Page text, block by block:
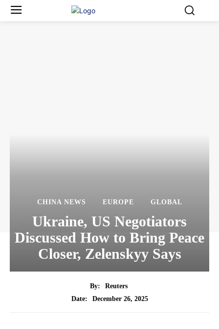
CHINA NEWS EUROPE GLOBAL
Ukraine, US Negotiators
Discussed How to Bring Peace
Closer, Zelenskyy Says
By:
Reuters
Date:
December 26, 2025